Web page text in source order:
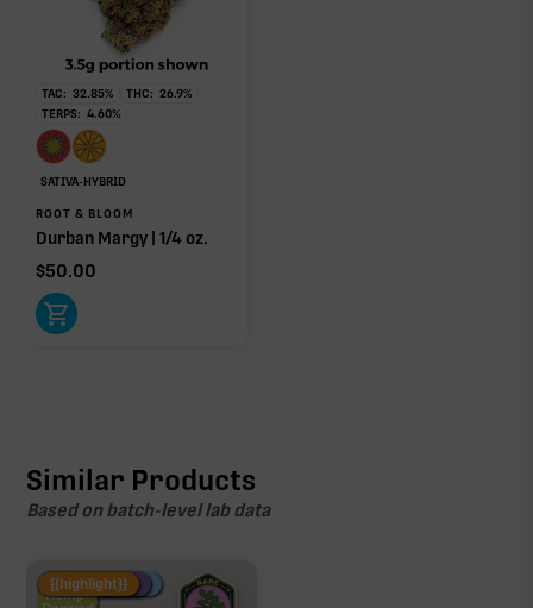
TAC: 32.85% THC: 26.9%
TERPS: 4.60%
SATIVA-HYBRID
ROOT & BLOOM
Durban Margy | 1/4 oz.
$50.00
Similar Products
Based on batch-level lab data
Fire Restock
Special Pricing
New Product
Hemp-
{{highlight}}